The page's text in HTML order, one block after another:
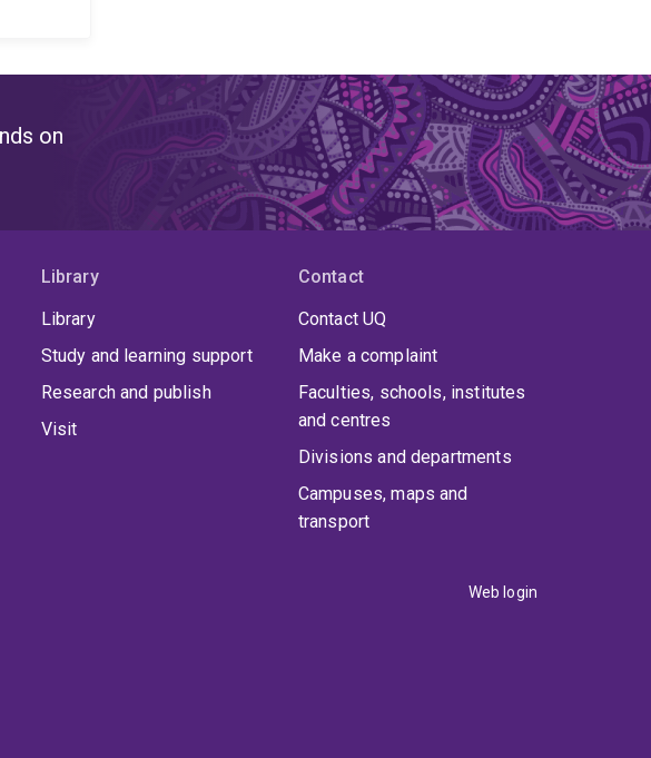
on
Library
Library
Study and learning support
Research and publish
Visit
Contact
Contact UQ
Make a complaint
Faculties, schools, institutes
and centres
Divisions and departments
Campuses, maps and
transport
Web login